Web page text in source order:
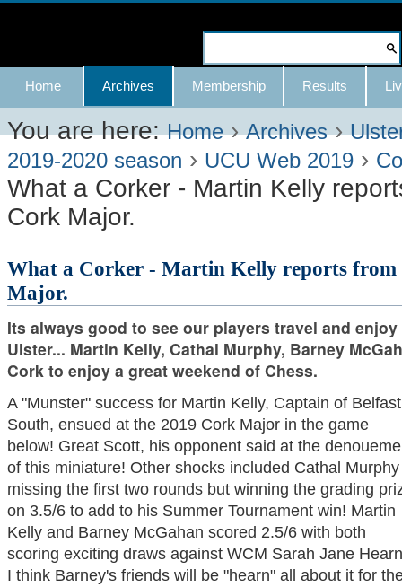
Skip
content.
|
Skip
to
navigation
Advanced
Search…
Navigation
Home Archives Membership Results
You are here: Home ›Archives ›
2019-2020 season › UCU Web 2019 ›
What a Corker - Martin Kelly
Cork Major.
What a Corker - Martin Kelly reports from
Major.
Its always good to see our players travel and
Ulster... Martin Kelly, Cathal Murphy, Barney
Cork to enjoy a great weekend of Chess.
A "Munster" success for Martin Kelly, Captain of Belfast
South, ensued at the 2019 Cork Major in the game
below! Great Scott, his opponent said at the
of this miniature! Other shocks included Cathal Murphy
missing the first two rounds but winning the grading
on 3.5/6 to add to his Summer Tournament win! Martin
Kelly and Barney McGahan scored 2.5/6 with both
scoring exciting draws against WCM Sarah Jane
I think Barney's friends will be "hearn" all about it for